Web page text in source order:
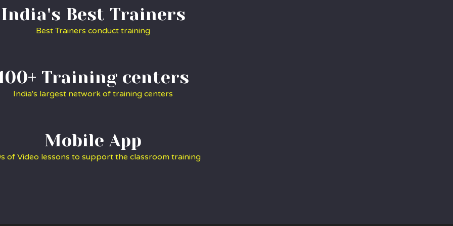
India's Best Trainers
Best Trainers conduct training
Training centers
India's largest network of training centers
Mobile App
of Video lessons to support the classroom training